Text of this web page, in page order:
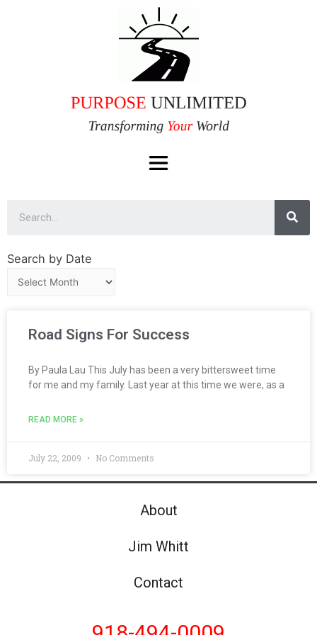
Search by Date
Road Signs For Success
By Paula Lau This July has been a very bittersweet time
for me and my family. Last year at this time we were, as a
READ MORE »
July 22, 2009 No Comments
About
Jim Whitt
Contact